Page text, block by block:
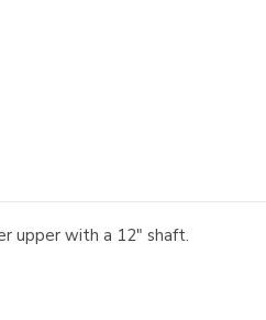
upper with a 12" shaft.